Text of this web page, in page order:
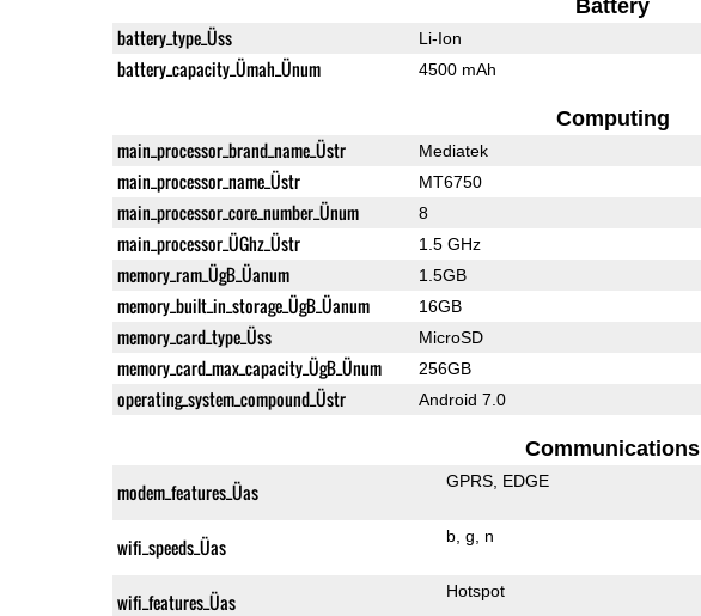
Battery
battery_type_Üss Li-Ion
battery_capacity_Ümah_Ünum 4500 mAh
Computing
main_processor_brand_name_Üstr Mediatek
main_processor_name_Üstr MT6750
main_processor_core_number_Ünum 8
main_processor_ÜGhz_Üstr 1.5 GHz
memory_ram_ÜgB_Üanum 1.5GB
memory_built_in_storage_ÜgB_Üanum 16GB
memory_card_type_Üss MicroSD
memory_card_max_capacity_ÜgB_Ünum 256GB
operating_system_compound_Üstr Android 7.0
Communications
modem_features_Üas GPRS EDGE
wifi_speeds_Üas b g n
wifi_features_Üas Hotspot